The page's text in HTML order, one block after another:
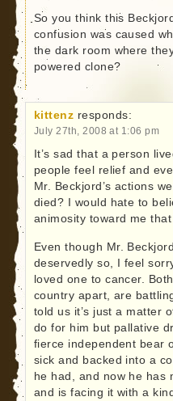
So you think this
confusion was caused
the dark room where
powered clone?
kittenz responds:
July 27th, 2008 at 1:06 pm
It’s sad that a person
people feel relief and
Mr. Beckjord’s actions
died? I would hate to
animosity toward me
Even though Mr.
deservedly so, I feel
loved one to cancer.
country apart, are
told us it’s just a matter
do for him but pallative
fierce independent bear
sick and backed into a
he had, and now he has
and is facing it with a